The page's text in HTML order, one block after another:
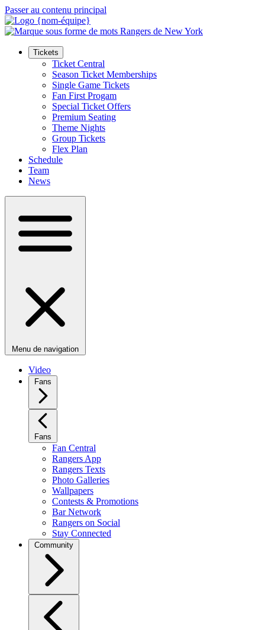
Passer au contenu principal
Tickets
Ticket Central
Season Ticket Memberships
Single Game Tickets
Fan First Progam
Special Ticket Offers
Premium Seating
Theme Nights
Group Tickets
Flex Plan
Schedule
Team
News
Menu de navigation
Video
Fans
Fans
Fan Central
Rangers App
Rangers Texts
Photo Galleries
Wallpapers
Contests & Promotions
Bar Network
Rangers on Social
Stay Connected
Community